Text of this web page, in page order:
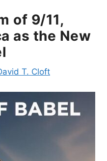
of 9/11,
as the New
T. Cloft